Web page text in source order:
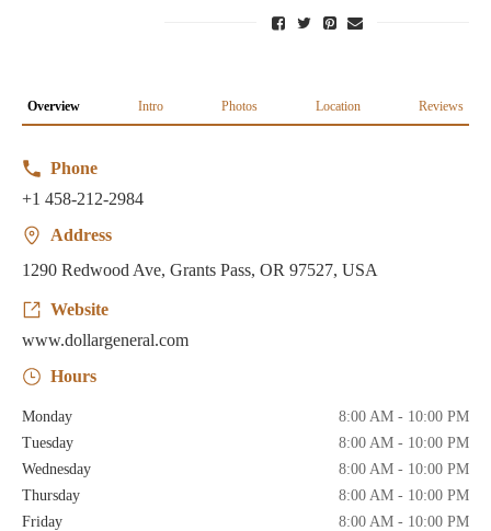
Overview Intro Photos Location Reviews
Phone
+1 458-212-2984
Address
1290 Redwood Ave, Grants Pass, OR 97527, USA
Website
www.dollargeneral.com
Hours
Monday
8:00 AM - 10:00 PM
Tuesday
8:00 AM - 10:00 PM
Wednesday
8:00 AM - 10:00 PM
Thursday
8:00 AM - 10:00 PM
Friday
8:00 AM - 10:00 PM